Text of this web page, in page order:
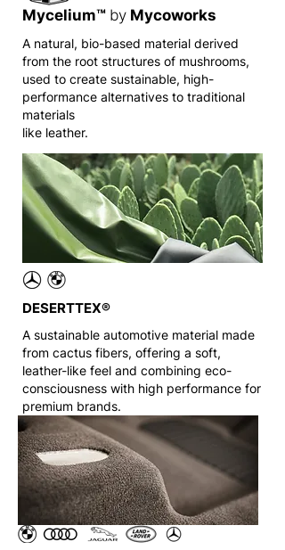
Mycelium™ by Mycoworks
A natural, bio-based material derived
from the root structures of mushrooms,
used to create sustainable, high-
performance alternatives to traditional
materials
like leather.
DESERTTEX®
A sustainable automotive material made
from cactus fibers, offering a soft,
leather-like feel and combining eco-
consciousness with high performance for
premium brands.